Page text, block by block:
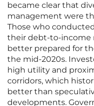
became clear that
management were
Those who
their debt-to-income
better prepared for
the mid-2020s.
high utility and
corridors, which
better than
developments.